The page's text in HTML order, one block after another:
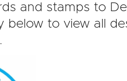
and stamps to
below to view all